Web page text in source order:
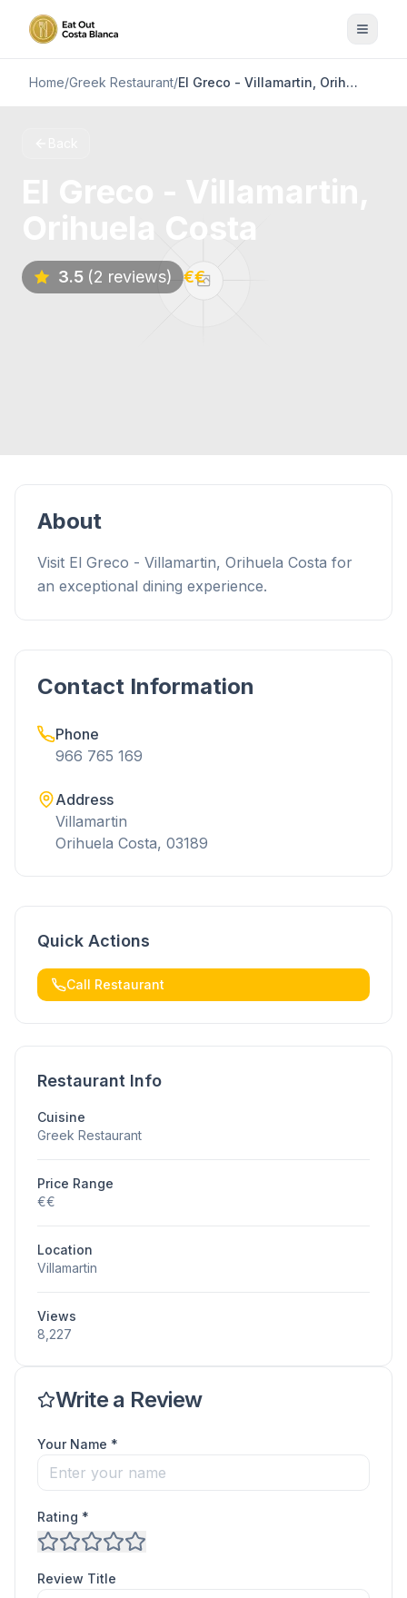
Home/Greek Restaurant/ El Greco - Villamartin, Orihuela Costa
Orihuela Costa
3.5 (2 reviews) €€
About
Visit El Greco - Villamartin, Orihuela Costa for
an exceptional dining experience.
Contact Information
Phone
966 765 169
Address
Villamartin
Orihuela Costa, 03189
Quick Actions
Call Restaurant
Restaurant Info
Cuisine
Greek Restaurant
Price Range
€€
Location
Villamartin
Views
8,227
Write a Review
Your Name *
Rating *
Review Title